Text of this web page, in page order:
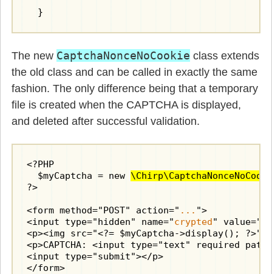
  }
The new CaptchaNonceNoCookie class extends
the old class and can be called in exactly the same
fashion. The only difference being that a temporary
file is created when the CAPTCHA is displayed,
and deleted after successful validation.
<?PHP
  $myCaptcha = new
?>
<form method="POST" action=" ... ">
<input type="hidden" name="crypted"
<p><img src="<?= $myCaptcha->display(); ?>"
<p>CAPTCHA: <input type="text" required
<input type="submit"></p>
</form>